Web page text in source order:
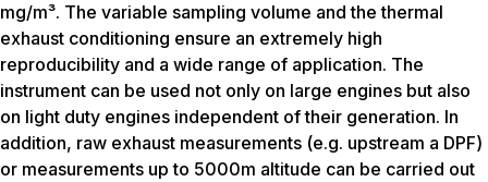
mg/m³. The variable sampling volume and the thermal
exhaust conditioning ensure an extremely high
reproducibility and a wide range of application. The
instrument can be used not only on large engines but also
on light duty engines independent of their generation. In
addition, raw exhaust measurements (e.g. upstream a DPF)
or measurements up to 5000m altitude can be carried out